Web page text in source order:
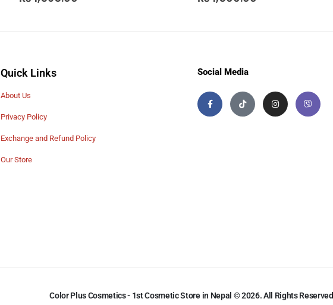
Quick Links
About Us
Privacy Policy
Exchange and Refund Policy
Our Store
Social Media
Color Plus Cosmetics - 1st Cosmetic Store in Nepal © 2026. All Rights Reserved